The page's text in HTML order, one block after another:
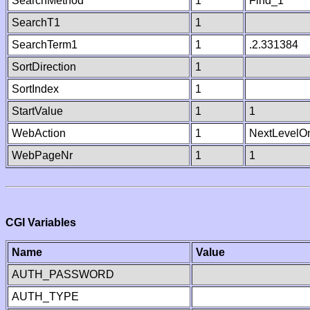
SearchT1
1
SearchTerm1
1
.2.331384
SortDirection
1
SortIndex
1
StartValue
1
1
WebAction
1
WebPageNr
1 1
CGI Variables
Name
Value
AUTH_PASSWORD
AUTH_TYPE